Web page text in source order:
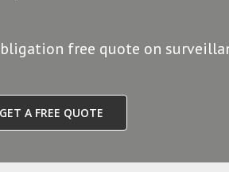
free quote on
GET A FREE QUOTE